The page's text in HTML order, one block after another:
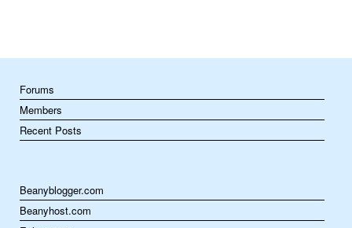
Forums
Members
Recent Posts
Beanyblogger.com
Beanyhost.com